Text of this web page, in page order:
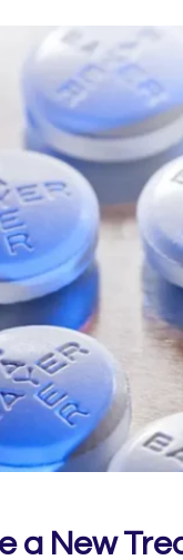
a New